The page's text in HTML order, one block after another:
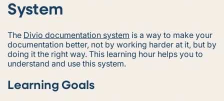
System
The Divio documentation system is a way to make your
documentation better, not by working harder at it, but by
doing it the right way. This learning hour helps you to
understand and use this system.
Learning Goals